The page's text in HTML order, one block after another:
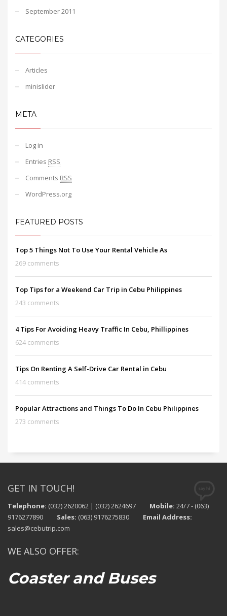
September 2011
CATEGORIES
Articles
minislider
META
Log in
Entries RSS
Comments RSS
WordPress.org
FEATURED POSTS
Top 5 Things Not To Use Your Rental Vehicle As
269 comments
Top Tips for a Weekend Car Trip in Cebu Philippines
243 comments
4 Tips For Avoiding Heavy Traffic In Cebu, Phillippines
624 comments
Tips On Renting A Self-Drive Car Rental in Cebu
414 comments
Popular Attractions and Things To Do In Cebu Philippines
273 comments
GET IN TOUCH!
Telephone: (032) 2620062 | (032) 2624697 Mobile: 24/7 - (063)
9176277890 Sales: (063) 9176275830 Email Address:
sales@cebutrip.com
WE ALSO OFFER:
Coaster and Buses